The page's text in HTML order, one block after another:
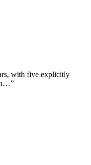
with five explicitly
”